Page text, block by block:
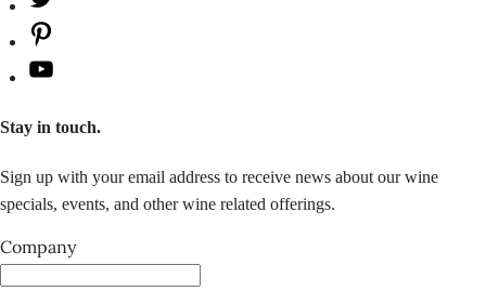
Pinterest
YouTube
Stay in touch.
Sign up with your email address to receive news about our wine
specials, events, and other wine related offerings.
Company